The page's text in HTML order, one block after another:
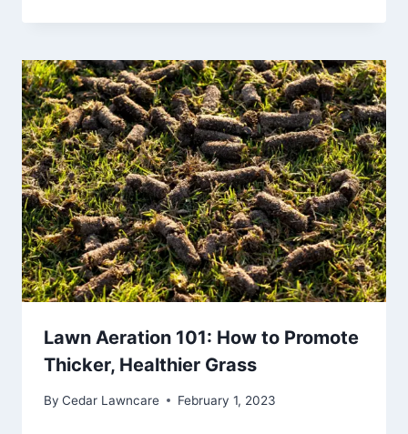
Lawn Aeration 101: How to Promote
Thicker, Healthier Grass
By Cedar Lawncare February 1, 2023